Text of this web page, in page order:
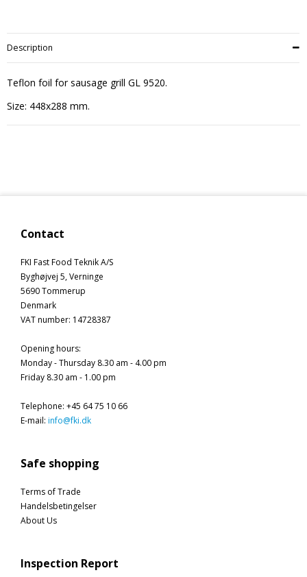
Description
Teflon foil for sausage grill GL 9520.
Size: 448x288 mm.
Contact
FKI Fast Food Teknik A/S
Byghøjvej 5, Verninge
5690 Tommerup
Denmark
VAT number: 14728387
Opening hours:
Monday - Thursday 8.30 am - 4.00 pm
Friday 8.30 am - 1.00 pm
Telephone: +45 64 75 10 66
E-mail: info@fki.dk
Safe shopping
Terms of Trade
Handelsbetingelser
About Us
Inspection Report